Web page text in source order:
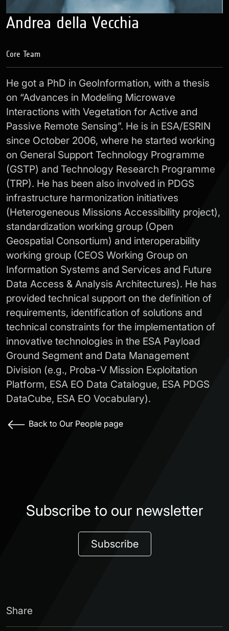
Andrea della Vecchia
Core Team
He got a PhD in GeoInformation, with a thesis
on “Advances in Modeling Microwave
Interactions with Vegetation for Active and
Passive Remote Sensing”. He is in ESA/ESRIN
since October 2006, where he started working
on General Support Technology Programme
(GSTP) and Technology Research Programme
(TRP). He has been also involved in PDGS
infrastructure harmonization initiatives
(Heterogeneous Missions Accessibility project),
standardization working group (Open
Geospatial Consortium) and interoperability
working group (CEOS Working Group on
Information Systems and Services and Future
Data Access & Analysis Architectures). He has
provided technical support on the definition of
requirements, identification of solutions and
technical constraints for the implementation of
innovative technologies in the ESA Payload
Ground Segment and Data Management
Division (e.g., Proba-V Mission Exploitation
Platform, ESA EO Data Catalogue, ESA PDGS
DataCube, ESA EO Vocabulary).
Back to Our People page
Subscribe to our newsletter
Subscribe
Share